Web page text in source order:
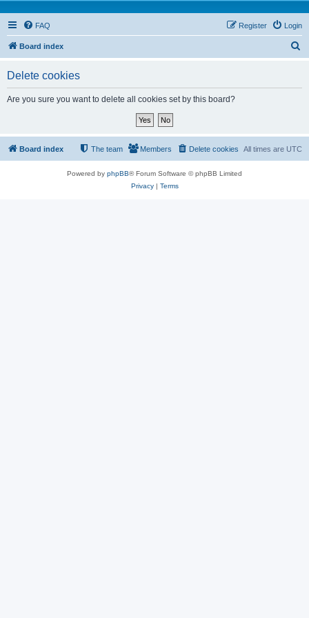
FAQ Login
Register
Board index
Delete cookies
Are you sure you want to delete all cookies set by this board?
Board index All times are UTC
Delete cookies
Members
The team
Powered by phpBB® Forum Software © phpBB Limited
Privacy| Terms